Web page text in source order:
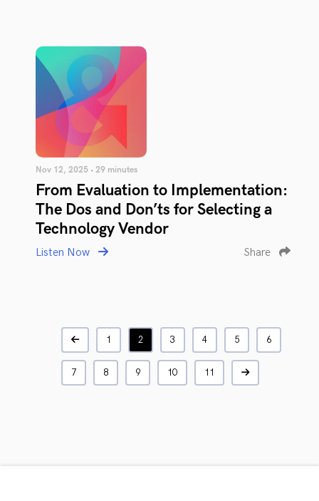
Nov 12, 2025 • 29 minutes
From Evaluation to Implementation:
The Dos and Don’ts for Selecting a
Technology Vendor
Listen Now Share
1 2 3 4 5 6
7 8 9 10 11